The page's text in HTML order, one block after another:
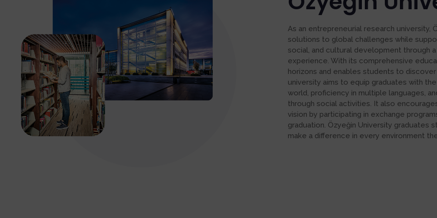
As an entrepreneurial research university,
solutions to global challenges while
social, and cultural development through
experience. With its comprehensive
horizons and enables students to
university aims to equip graduates with
world, proficiency in multiple languages,
through social activities. It also
vision by participating in exchange
graduation. Özyeğin University graduates
make a difference in every environment